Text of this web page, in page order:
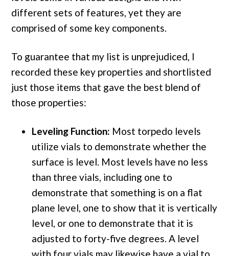
different sets of features, yet they are
comprised of some key components.
To guarantee that my list is unprejudiced, I
recorded these key properties and shortlisted
just those items that gave the best blend of
those properties:
Leveling Function: Most torpedo levels
utilize vials to demonstrate whether the
surface is level. Most levels have no less
than three vials, including one to
demonstrate that something is on a flat
plane level, one to show that it is vertically
level, or one to demonstrate that it is
adjusted to forty-five degrees. A level